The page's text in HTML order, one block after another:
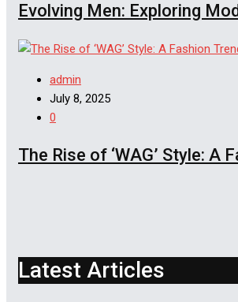
Evolving Men: Exploring
admin
July 8, 2025
0
The Rise of ‘WAG’ Style: A
Latest Articles